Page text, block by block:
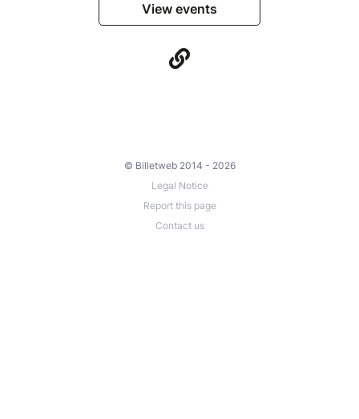
View events
© Billetweb 2014 - 2026
Legal Notice
Report this page
Contact us